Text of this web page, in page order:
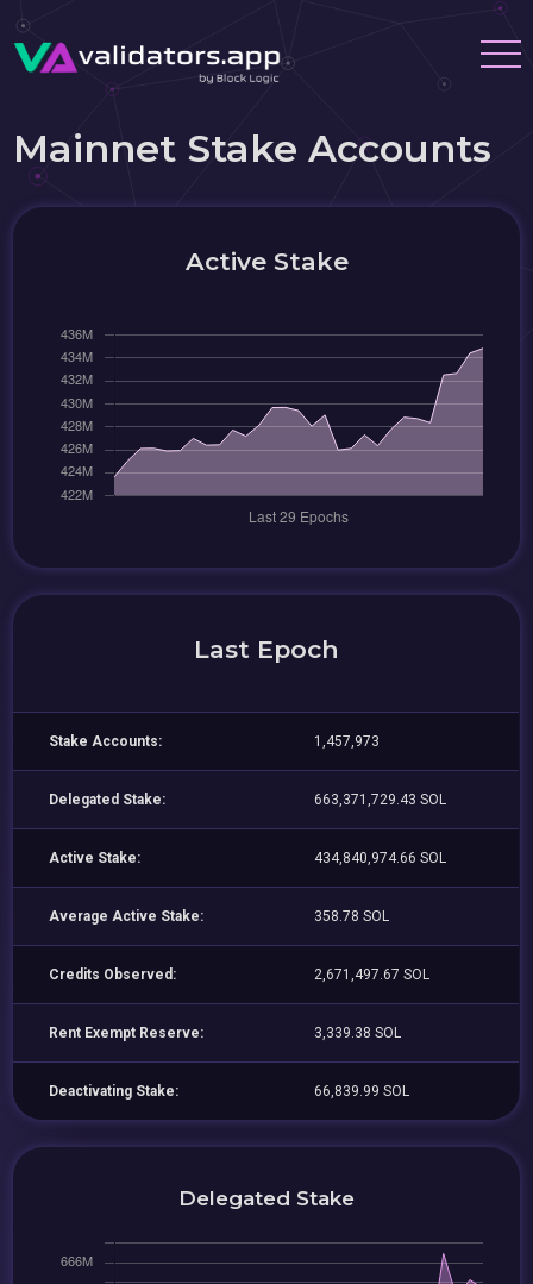
Mainnet Stake Accounts
Active Stake
Last Epoch
Stake Accounts: 1,457,973
Delegated Stake: 663,371,729.43 SOL
Active Stake: 434,840,974.66 SOL
Average Active Stake: 358.78 SOL
Credits Observed: 2,671,497.67 SOL
Rent Exempt Reserve: 3,339.38 SOL
Deactivating Stake: 66,839.99 SOL
Delegated Stake